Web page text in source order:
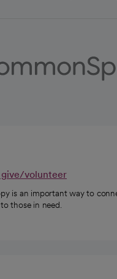
give/volunteer
is an important way to
those in need.